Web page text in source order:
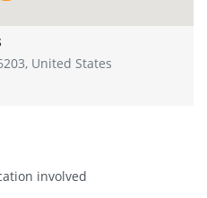
United States
involved